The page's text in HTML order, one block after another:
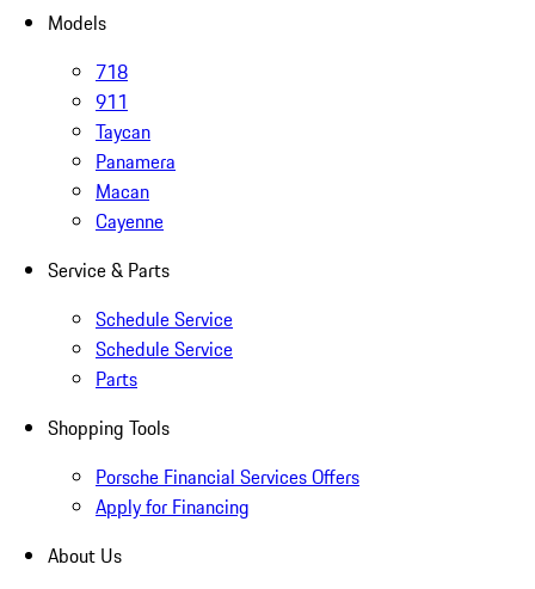
Models
718
911
Taycan
Panamera
Macan
Cayenne
Service & Parts
Schedule Service
Schedule Service
Parts
Shopping Tools
Porsche Financial Services Offers
Apply for Financing
About Us